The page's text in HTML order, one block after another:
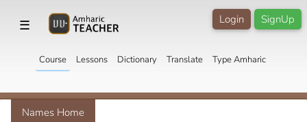
☰ SignUp
Login
Course Lessons Dictionary Translate Type Amharic
Names Home